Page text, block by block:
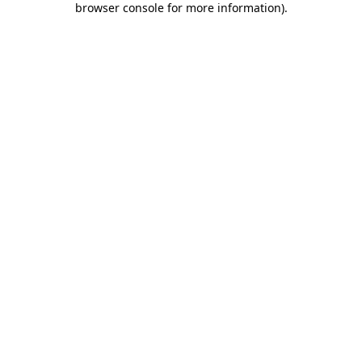
browser console for more information).